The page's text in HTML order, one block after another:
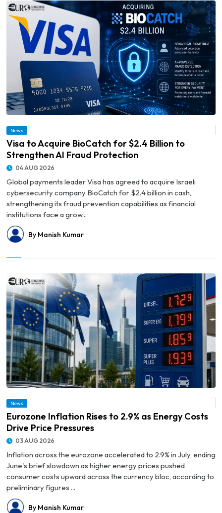
News
Visa to Acquire BioCatch for $2.4 Billion to
Strengthen AI Fraud Protection
04 AUG 2026
Global payments leader Visa has agreed to acquire Israeli
cybersecurity company BioCatch for $2.4 billion in cash,
strengthening its fraud prevention capabilities as financial
institutions face a grow...
By Manish Kumar
News
Eurozone Inflation Rises to 2.9% as Energy Costs
Drive Price Pressures
03 AUG 2026
Inflation across the eurozone accelerated to 2.9% in July, ending
June's brief slowdown as higher energy prices pushed
consumer costs upward across the currency bloc, according to
preliminary figures ...
By Manish Kumar